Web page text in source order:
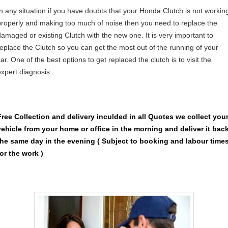
any situation if you have doubts that your Honda Clutch is not
and making too much of noise then you need to replace the
or existing Clutch with the new one. It is very important to
the Clutch so you can get the most out of the running of your
One of the best options to get replaced the clutch is to visit the
diagnosis.
Collection and delivery inculded in all Quotes we collect your
from your home or office in the morning and deliver it
same day in the evening ( Subject to booking and labour
the work )